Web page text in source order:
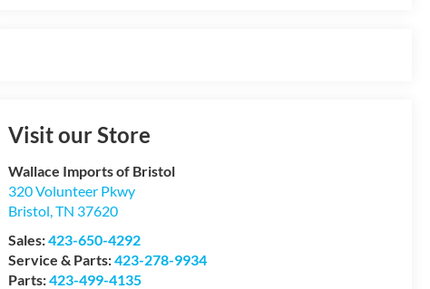
Visit our Store
Wallace Imports of Bristol
320 Volunteer Pkwy
Bristol ,TN 37620
Sales:423-650-4292
Service & Parts:423-278-9934
Parts:423-499-4135